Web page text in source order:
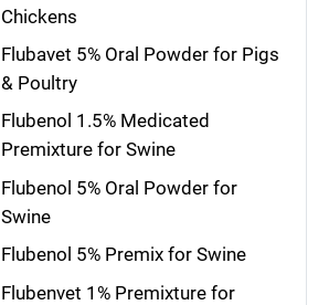
Chickens
Flubavet 5% Oral Powder for Pigs
& Poultry
Flubenol 1.5% Medicated
Premixture for Swine
Flubenol 5% Oral Powder for
Swine
Flubenol 5% Premix for Swine
Flubenvet 1% Premixture for